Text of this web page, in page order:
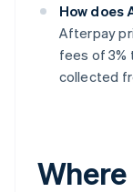
How does
Afterpay
fees of 3%
collected
Where